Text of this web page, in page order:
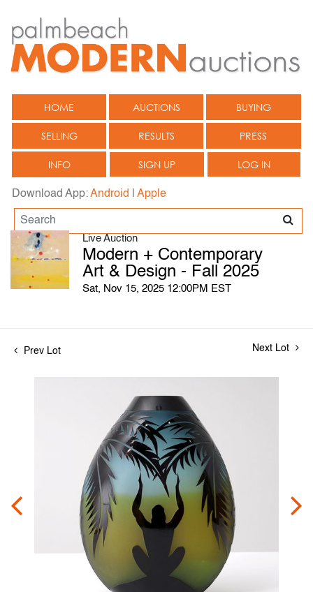
HOME AUCTIONS BUYING
SELLING RESULTS PRESS
INFO SIGN UP LOG IN
Download App:Android Apple
Live Auction
Modern + Contemporary
Art & Design - Fall 2025
Sat, Nov 15, 2025 12:00PM EST
Prev Lot Next Lot